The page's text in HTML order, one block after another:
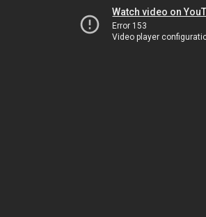
Watch video on
Error 153
Video player